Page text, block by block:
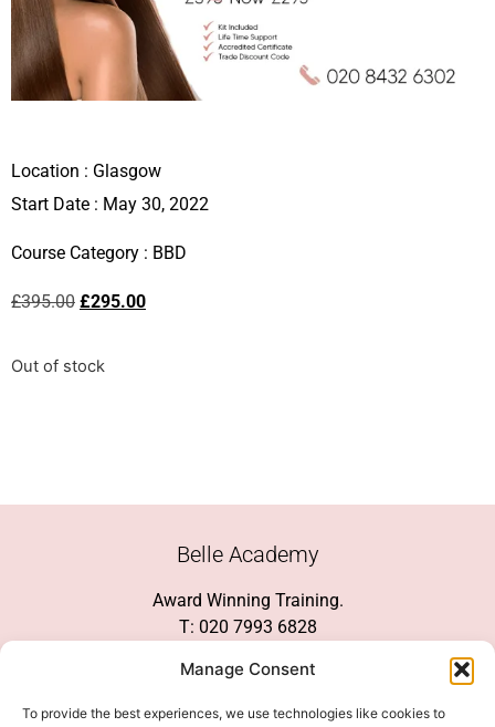
Manage Consent
To provide the best experiences, we use technologies like cookies to
Location : Glasgow
Start Date : May 30, 2022
Course Category : BBD
£395.00 £295.00
Out of stock
Belle Academy
Award Winning Training.
T: 020 7993 6828
Social Media